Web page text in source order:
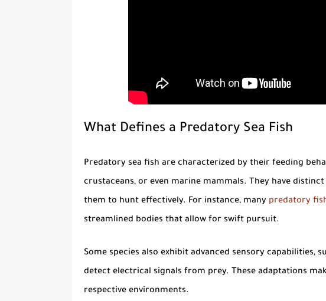
What Defines a Predatory Sea Fish
Predatory sea fish are characterized by their feeding
crustaceans, or even marine mammals. They have
them to hunt effectively. For instance, many predatory
streamlined bodies that allow for swift pursuit.
Some species also exhibit advanced sensory capabilities,
detect electrical signals from prey. These adaptations
respective environments.